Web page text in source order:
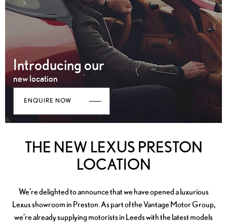
Introducing our
new location
ENQUIRE NOW
THE NEW LEXUS PRESTON
LOCATION
We’re delighted to announce that we have opened a luxurious
Lexus showroom in Preston. As part of the Vantage Motor Group,
we’re already supplying motorists in Leeds with the latest models